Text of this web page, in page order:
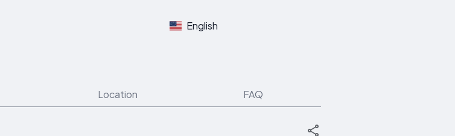
English
Location FAQ